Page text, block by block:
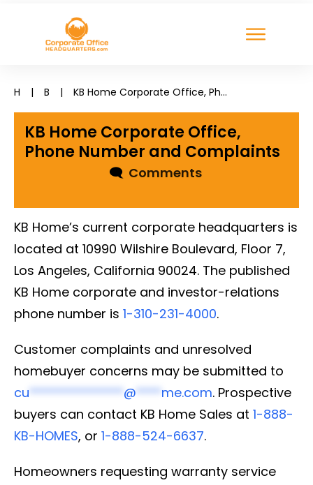
H | B | KB Home Corporate Office, Phone Number and Complaints
KB Home Corporate Office,
Phone Number and Complaints
🗨Comments
KB Home’s current corporate headquarters is
located at 10990 Wilshire Boulevard, Floor 7,
Los Angeles, California 90024. The published
KB Home corporate and investor-relations
phone number is 1-310-231-4000.
Customer complaints and unresolved
homebuyer concerns may be submitted to
cu***************@****me.com. Prospective
buyers can contact KB Home Sales at 1-888-
KB-HOMES, or 1-888-524-6637.
Homeowners requesting warranty service